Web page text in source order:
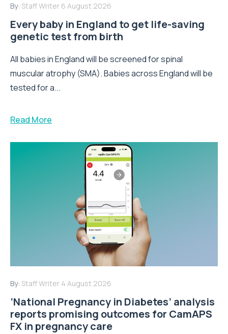
By: Staff Writer 6 August 2026
Every baby in England to get life-saving
genetic test from birth
All babies in England will be screened for spinal
muscular atrophy (SMA). Babies across England will be
tested for a...
Read More
By: Staff Writer 4 August 2026
‘National Pregnancy in Diabetes’ analysis
reports promising outcomes for CamAPS
FX in pregnancy care